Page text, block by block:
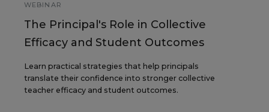
WEBINAR
The Principal's Role in Collective
Efficacy and Student Outcomes
Learn practical strategies that help principals
translate their confidence into stronger collective
teacher efficacy and student outcomes.